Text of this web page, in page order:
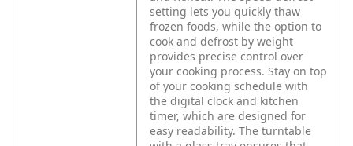
setting lets you quickly thaw
frozen foods, while the option to
cook and defrost by weight
provides precise control over
your cooking process. Stay on top
of your cooking schedule with
the digital clock and kitchen
timer, which are designed for
easy readability. The turntable